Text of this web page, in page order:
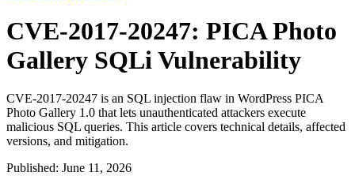
CVE-2017-20247: PICA Photo
Gallery SQLi Vulnerability
CVE-2017-20247 is an SQL injection flaw in WordPress PICA
Photo Gallery 1.0 that lets unauthenticated attackers execute
malicious SQL queries. This article covers technical details, affected
versions, and mitigation.
Published: June 11, 2026